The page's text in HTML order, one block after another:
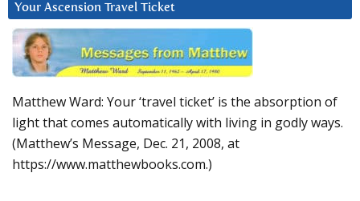
Your Ascension Travel Ticket
Matthew Ward: Your ‘travel ticket’ is the absorption of
light that comes automatically with living in godly ways.
(Matthew’s Message, Dec. 21, 2008, at
https://www.matthewbooks.com.)